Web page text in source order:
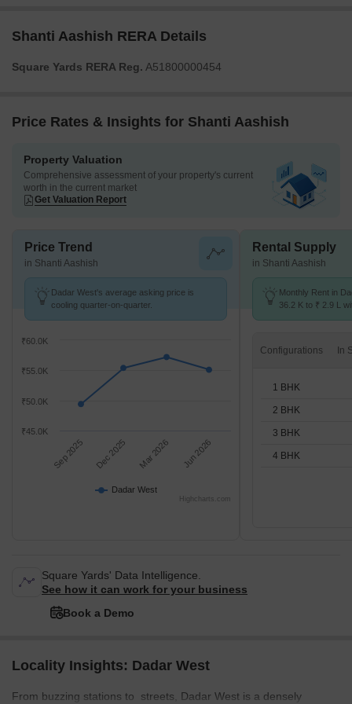
Shanti Aashish RERA Details
Square Yards RERA Reg. A51800000454
Price Rates & Insights for Shanti Aashish
Property Valuation
Comprehensive assessment of your property's current
worth in the current market
Get Valuation Report
Price Trend
in Shanti Aashish
Dadar West's average asking price is
cooling quarter-on-quarter.
Dadar West
Sep 2025 Dec 2025 Mar 2026 Jun 2026
₹45.0K
₹50.0K
₹55.0K
₹60.0K
Highcharts.com
Rental Supply
in Shanti Aashish
Monthly Rent in
36.2 K to ₹ 2.9 L
Configurations
1 BHK
2 BHK
3 BHK
4 BHK
Square Yards' Data Intelligence.
See how it can work for your business
Book a Demo
Locality Insights: Dadar West
From buzzing stations to streets, Dadar West is a densely